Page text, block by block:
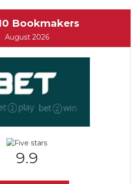
Bookmakers
August 2026
9.9